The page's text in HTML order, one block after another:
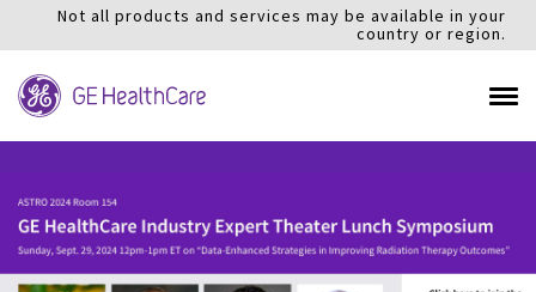
Not all products and services may be available in your
country or region.